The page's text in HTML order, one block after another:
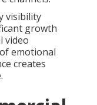
visibility
growth
video
emotional
creates